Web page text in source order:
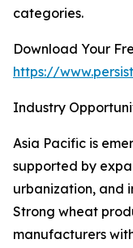
categories.
Download Your
https://
Industry
Asia Pacific is
supported by
urbanization, and
Strong wheat
manufacturers